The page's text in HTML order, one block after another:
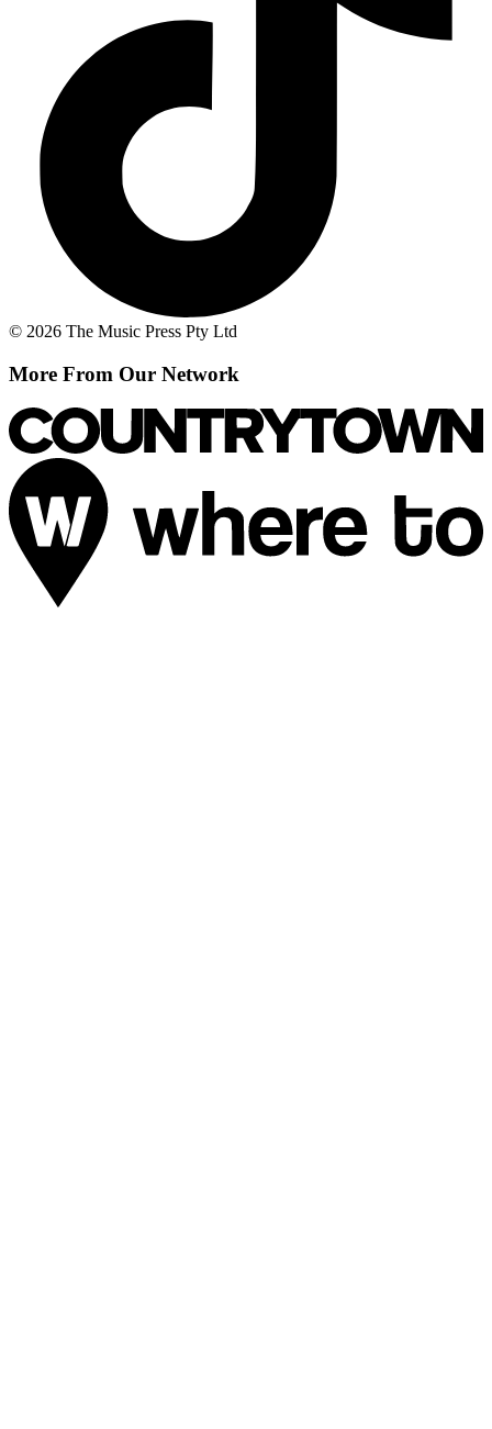
© 2026 The Music Press Pty Ltd
More From Our Network